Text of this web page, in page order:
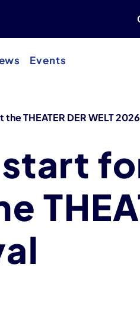
Events
THEATER DER WELT